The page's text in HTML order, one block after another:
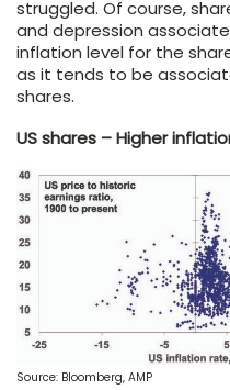
struggled. Of course,
and depression
inflation level for the
as it tends to be
shares.
US shares – Higher
Source: Bloomberg, AMP